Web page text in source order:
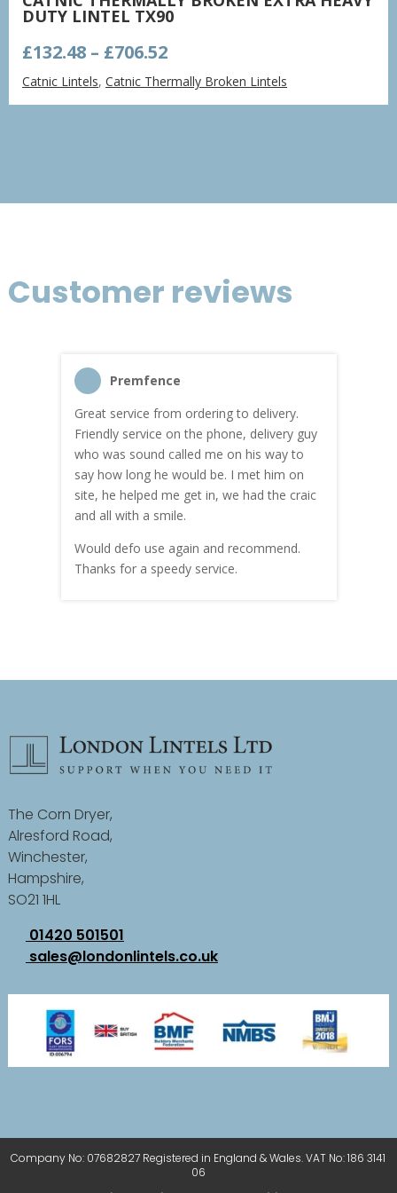
DUTY LINTEL TX90
£132.48 – £706.52Price
range:
£132.48
through
Catnic Lintels,Catnic Thermally Broken Lintels
Customer reviews
Premfence
Great service from ordering to delivery.
Friendly service on the phone, delivery guy
who was sound called me on his way to
say how long he would be. I met him on
site, he helped me get in, we had the craic
and all with a smile.
Would defo use again and recommend.
Thanks for a speedy service.
The Corn Dryer,
Alresford Road,
Winchester,
Hampshire,
SO21 1HL
01420 501501
sales@londonlintels.co.uk
Company No: 07682827 Registered in England & Wales. VAT No: 186 3141
06